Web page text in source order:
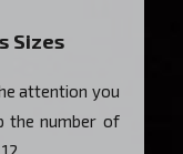
Sizes
attention you
the number of